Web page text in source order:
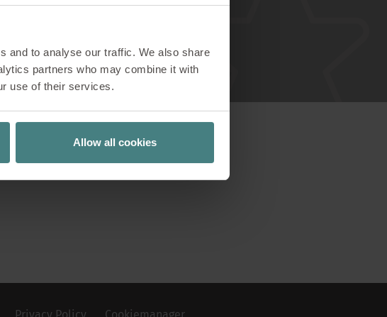
and to analyse our traffic. We also share
partners who may combine it with
use of their services.
Allow all cookies
See our visions!